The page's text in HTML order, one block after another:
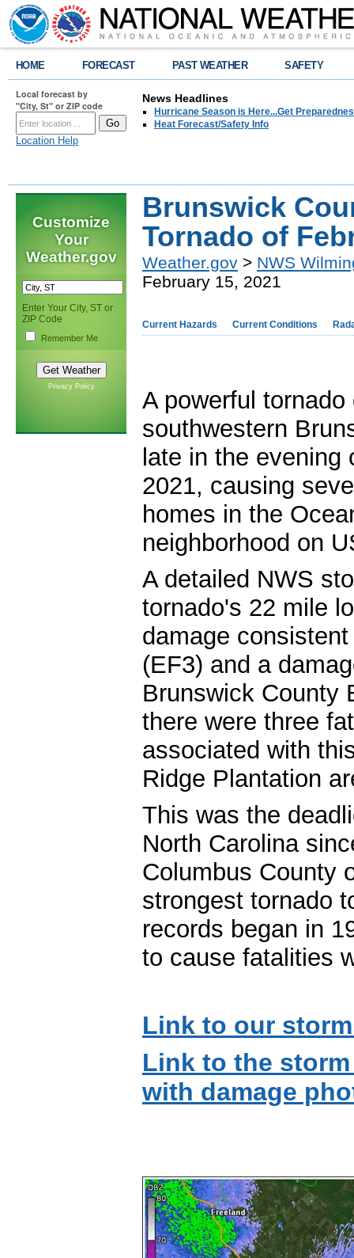
HOME FORECAST PAST WEATHER SAFETY
Local forecast by
"City, St" or ZIP code
Location Help
News Headlines
Hurricane Season is Here...Get
Heat Forecast/Safety Info
Customize
Your
Weather.gov
Enter Your City, ST or
ZIP Code
Remember Me
Privacy Policy
Brunswick
Tornado of
Weather.gov > NWS
February 15, 2021
Current Hazards Current Conditions
A powerful
southwestern
late in the evening
2021, causing
homes in the
neighborhood on
A detailed NWS
tornado's 22 mile
damage
(EF3) and a
Brunswick County
there were three
associated with
Ridge Plantation
This was the
North Carolina
Columbus County
strongest tornado
records began in
to cause fatalities
Link to our
Link to the
with damage